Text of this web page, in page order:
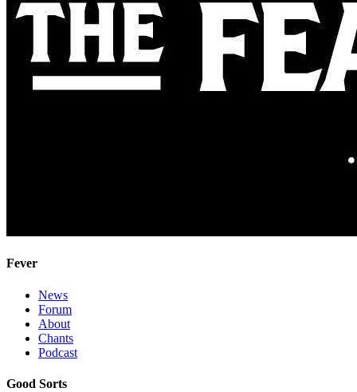
Fever
News
Forum
About
Chants
Podcast
Good Sorts